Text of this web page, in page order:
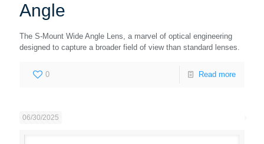
Angle
The S-Mount Wide Angle Lens, a marvel of optical engineering
designed to capture a broader field of view than standard lenses.
0 Read more
06/30/2025